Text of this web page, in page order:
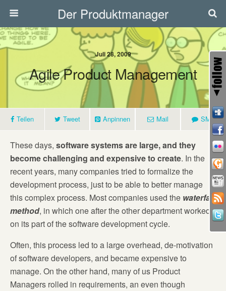
Der Produktmanager
Juli 28, 2009
Agile Product Management
Teilen Tweet Anpinnen Mail SMS
These days, software systems are large, and they
become challenging and expensive to create. In the
recent years, many companies tried to formalize the
development process, just to be able to better manage
this complex process. Most companies used the waterfall
method, in which one after the other department worked
on its part of the software development cycle.
Often, this process led to a large overhead, de-motivation
of software developers, and became expensive to
manage. On the other hand, many of us Product
Managers rolled in requirements, an even though